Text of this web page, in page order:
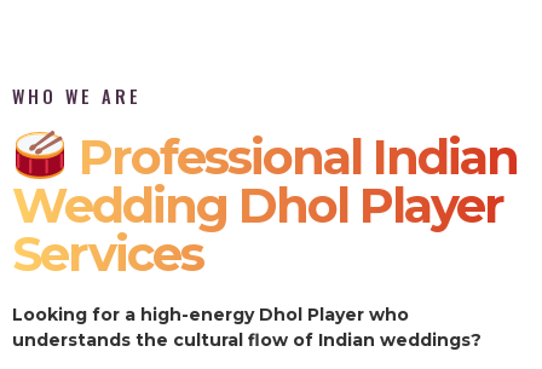
WHO WE ARE
Professional Indian
Wedding Dhol Player
Services
Looking for a high-energy Dhol Player who
understands the cultural flow of Indian weddings?